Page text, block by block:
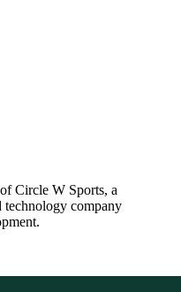
Circle W Sports, a
technology company